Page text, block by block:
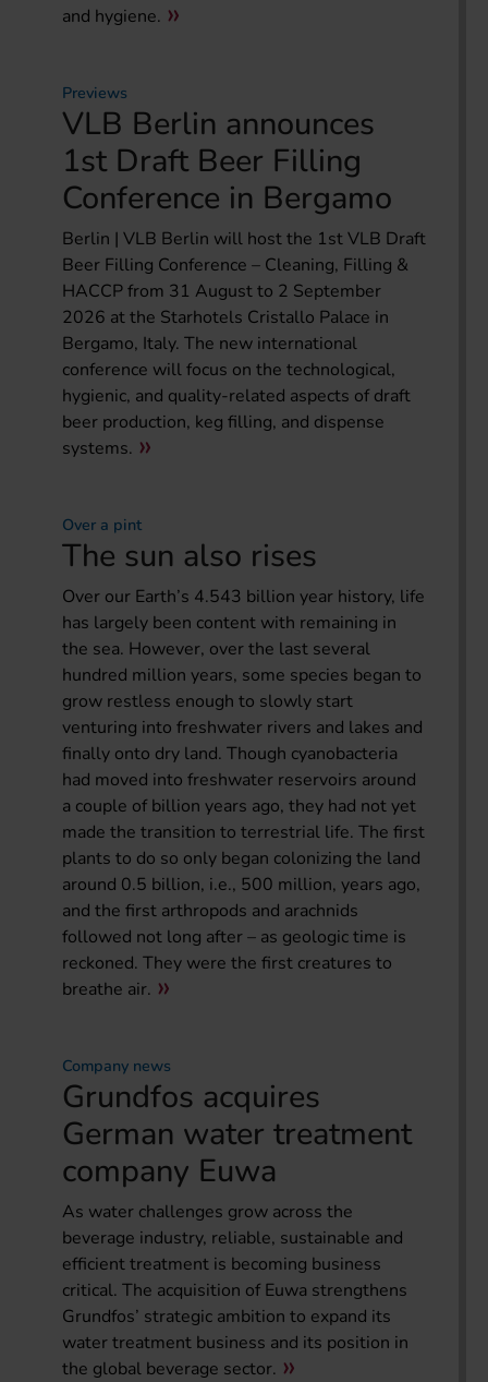
and hygiene.
Previews
VLB Berlin announces
1st Draft Beer Filling
Conference in Bergamo
Berlin | VLB Berlin will host the 1st VLB Draft
Beer Filling Conference – Cleaning, Filling &
HACCP from 31 August to 2 September
2026 at the Starhotels Cristallo Palace in
Bergamo, Italy. The new international
conference will focus on the technological,
hygienic, and quality-related aspects of draft
beer production, keg filling, and dispense
systems.
Over a pint
The sun also rises
Over our Earth’s 4.543 billion year history, life
has largely been content with remaining in
the sea. However, over the last several
hundred million years, some species began to
grow restless enough to slowly start
venturing into freshwater rivers and lakes and
finally onto dry land. Though cyanobacteria
had moved into freshwater reservoirs around
a couple of billion years ago, they had not yet
made the transition to terrestrial life. The first
plants to do so only began colonizing the land
around 0.5 billion, i.e., 500 million, years ago,
and the first arthropods and arachnids
followed not long after – as geologic time is
reckoned. They were the first creatures to
breathe air.
Company news
Grundfos acquires
German water treatment
company Euwa
As water challenges grow across the
beverage industry, reliable, sustainable and
efficient treatment is becoming business
critical. The acquisition of Euwa strengthens
Grundfos’ strategic ambition to expand its
water treatment business and its position in
the global beverage sector.